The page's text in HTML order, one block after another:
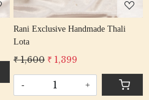
Rani Exclusive Handmade Thali
Lota
₹ 1,600 ₹ 1,399
- +